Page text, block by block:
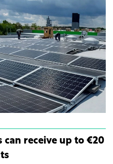
€20 million in the
lines of its two
and Dej.
can receive up to €20